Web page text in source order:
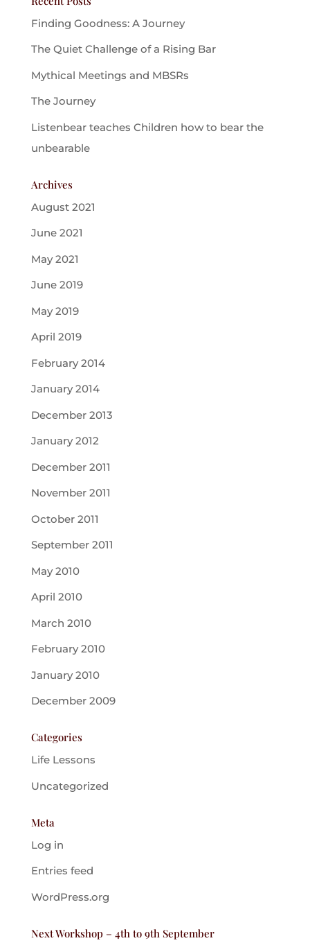
Finding Goodness: A Journey
The Quiet Challenge of a Rising Bar
Mythical Meetings and MBSRs
The Journey
Listenbear teaches Children how to bear the
unbearable
Archives
August 2021
June 2021
May 2021
June 2019
May 2019
April 2019
February 2014
January 2014
December 2013
January 2012
December 2011
November 2011
October 2011
September 2011
May 2010
April 2010
March 2010
February 2010
January 2010
December 2009
Categories
Life Lessons
Uncategorized
Meta
Log in
Entries feed
WordPress.org
Next Workshop – 4th to 9th September